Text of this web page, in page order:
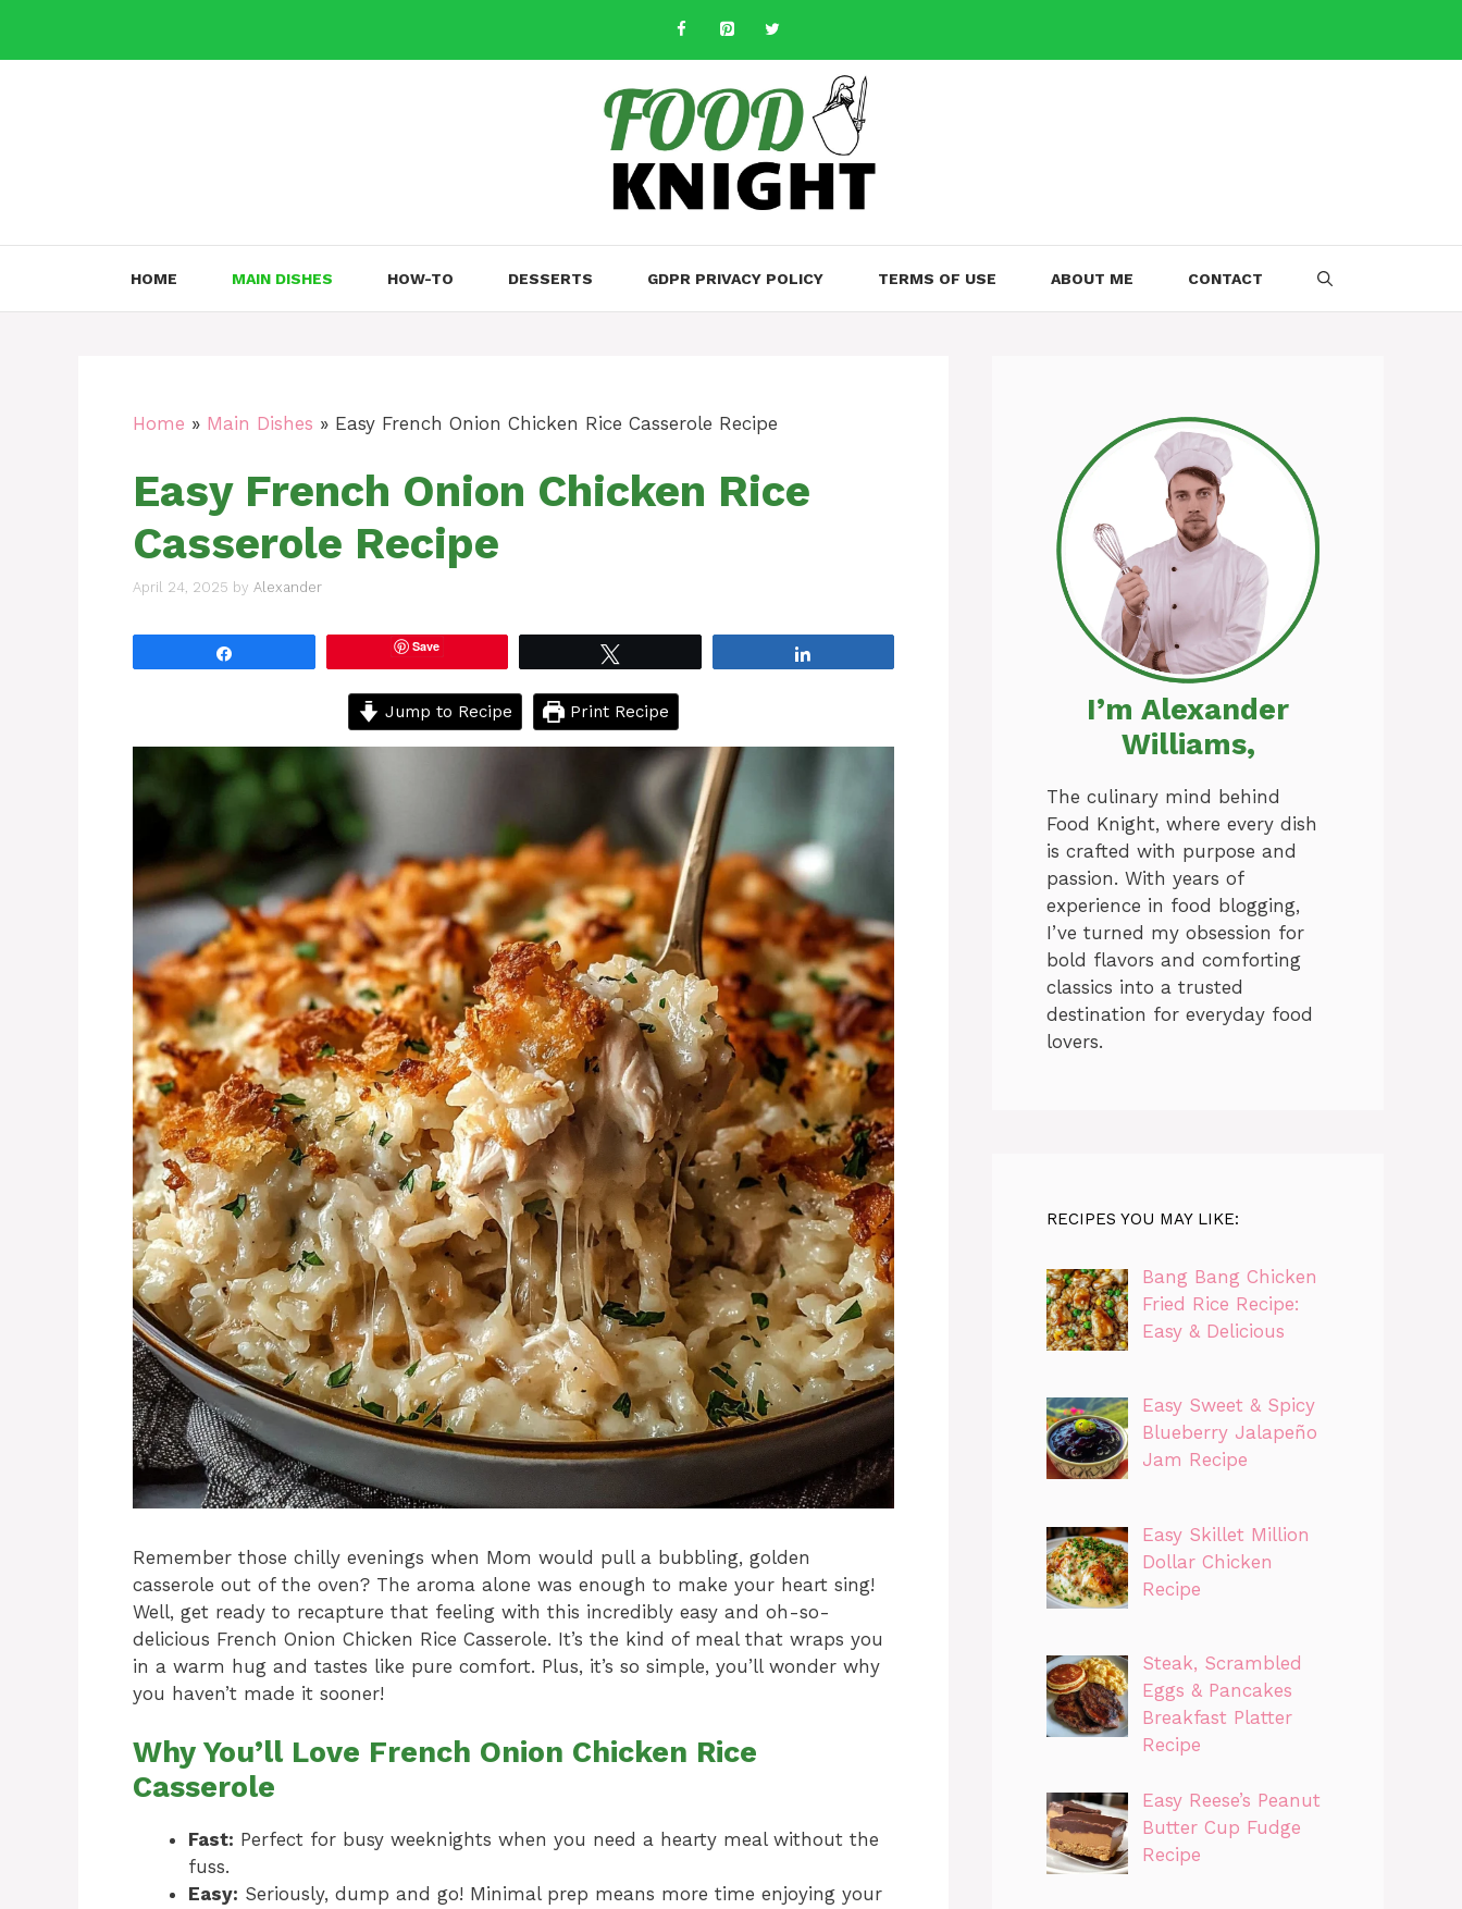
content
HOME MAIN DISHES HOW-TO DESSERTS GDPR PRIVACY POLICY TERMS OF USE ABOUT ME CONTACT
Home » Main Dishes » Easy French Onion Chicken Rice Casserole Recipe
Easy French Onion Chicken Rice
Casserole Recipe
April 24, 2025 by Alexander
Save
Jump to Recipe Print Recipe
Remember those chilly evenings when Mom would pull a bubbling, golden
casserole out of the oven? The aroma alone was enough to make your heart sing!
Well, get ready to recapture that feeling with this incredibly easy and oh-so-
delicious French Onion Chicken Rice Casserole. It’s the kind of meal that wraps you
in a warm hug and tastes like pure comfort. Plus, it’s so simple, you’ll wonder why
you haven’t made it sooner!
Why You’ll Love French Onion Chicken Rice
Casserole
Fast: Perfect for busy weeknights when you need a hearty meal without the
fuss.
Easy: Seriously, dump and go! Minimal prep means more time enjoying your
I’m Alexander
Williams,
The culinary mind behind
Food Knight, where every dish
is crafted with purpose and
passion. With years of
experience in food blogging,
I’ve turned my obsession for
bold flavors and comforting
classics into a trusted
destination for everyday food
lovers.
RECIPES YOU MAY LIKE:
Bang Bang Chicken
Fried Rice Recipe:
Easy & Delicious
Easy Sweet & Spicy
Blueberry Jalapeño
Jam Recipe
Easy Skillet Million
Dollar Chicken
Recipe
Steak, Scrambled
Eggs & Pancakes
Breakfast Platter
Recipe
Easy Reese’s Peanut
Butter Cup Fudge
Recipe